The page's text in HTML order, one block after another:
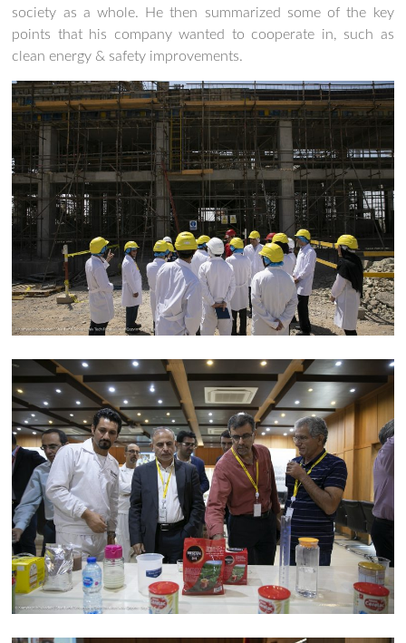
society as a whole. He then summarized some of the key
points that his company wanted to cooperate in, such as
clean energy & safety improvements.